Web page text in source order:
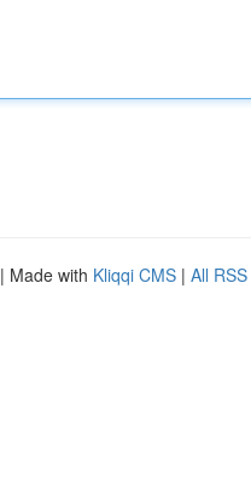
| Made with Kliqqi CMS | All